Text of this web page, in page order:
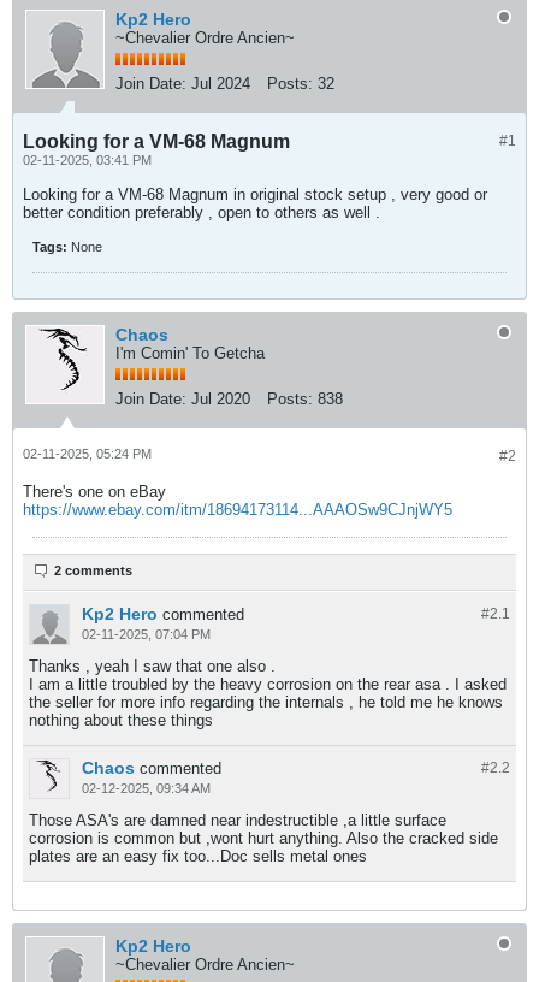
Kp2 Hero
~Chevalier Ordre Ancien~
Join Date: Jul 2024 Posts: 32
#1
Looking for a VM-68 Magnum
02-11-2025, 03:41 PM
Looking for a VM-68 Magnum in original stock setup , very good or
better condition preferably , open to others as well .
Tags: None
Chaos
I'm Comin' To Getcha
Join Date: Jul 2020 Posts: 838
#2
02-11-2025, 05:24 PM
There's one on eBay
https://www.ebay.com/itm/18694173114...AAAOSw9CJnjWY5
2 comments
#2.1
Kp2 Hero commented
02-11-2025, 07:04 PM
Thanks , yeah I saw that one also .
I am a little troubled by the heavy corrosion on the rear asa . I asked
the seller for more info regarding the internals , he told me he knows
nothing about these things
#2.2
Chaos commented
02-12-2025, 09:34 AM
Those ASA's are damned near indestructible ,a little surface
corrosion is common but ,wont hurt anything. Also the cracked side
plates are an easy fix too...Doc sells metal ones
Kp2 Hero
~Chevalier Ordre Ancien~